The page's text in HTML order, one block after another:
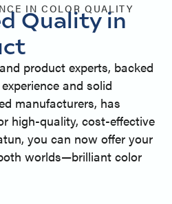
IN COLOR QUALITY
Quality in
product experts, backed
and solid
manufacturers, has
high-quality, cost-effective
you can now offer your
worlds—brilliant color